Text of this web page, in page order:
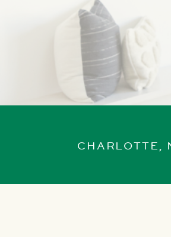
CHARLOTTE,